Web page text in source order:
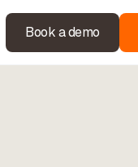
Book a demo